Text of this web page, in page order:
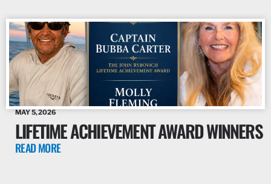
MAY 5, 2026
LIFETIME ACHIEVEMENT AWARD WINNERS
READ MORE